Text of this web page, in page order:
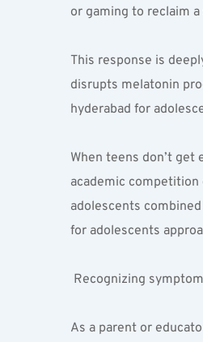
or gaming to reclaim
This response is
disrupts melatonin
hyderabad for
When teens don’t get
academic
adolescents
for adolescents
Recognizing
As a parent or